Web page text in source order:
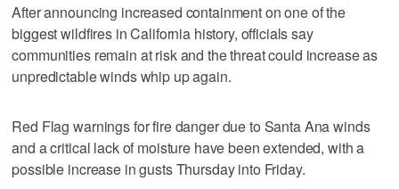
After announcing increased containment on one of the
biggest wildfires in California history, officials say
communities remain at risk and the threat could increase as
unpredictable winds whip up again.
Red Flag warnings for fire danger due to Santa Ana winds
and a critical lack of moisture have been extended, with a
possible increase in gusts Thursday into Friday.